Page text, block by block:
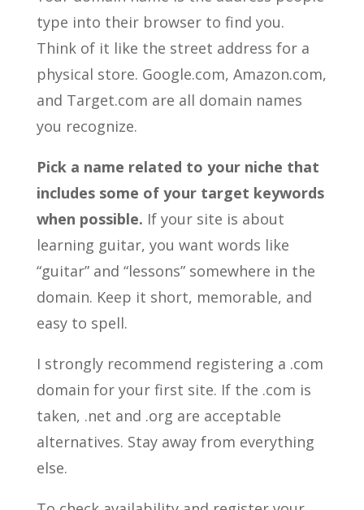
type into their browser to find you.
Think of it like the street address for a
physical store. Google.com, Amazon.com,
and Target.com are all domain names
you recognize.
Pick a name related to your niche that
includes some of your target keywords
when possible. If your site is about
learning guitar, you want words like
“guitar” and “lessons” somewhere in the
domain. Keep it short, memorable, and
easy to spell.
I strongly recommend registering a .com
domain for your first site. If the .com is
taken, .net and .org are acceptable
alternatives. Stay away from everything
else.